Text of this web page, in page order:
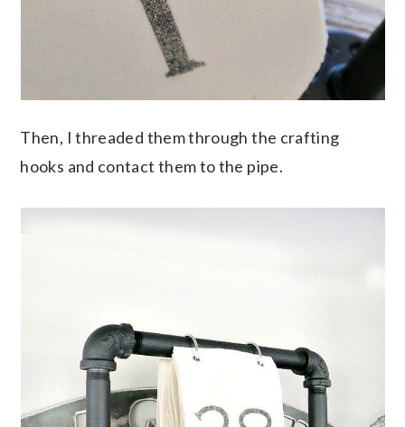
Then, I threaded them through the crafting
hooks and contact them to the pipe.